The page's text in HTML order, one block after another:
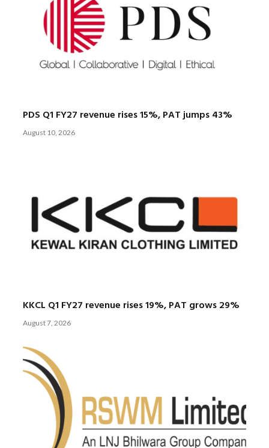
PDS Q1 FY27 revenue rises 15%, PAT jumps 43%
August 10, 2026
KKCL Q1 FY27 revenue rises 19%, PAT grows 29%
August 7, 2026